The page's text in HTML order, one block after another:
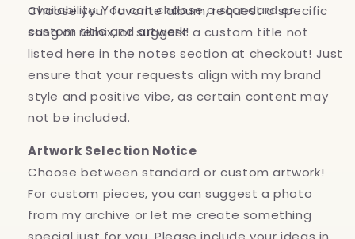
availability. You can choose a standard or
custom title and artwork!
Choose your favorite album, request a specific
song or remix, or suggest a custom title not
listed here in the notes section at checkout! Just
ensure that your requests align with my brand
style and positive vibe, as certain content may
not be included.
Artwork Selection Notice
Choose between standard or custom artwork!
For custom pieces, you can suggest a photo
from my archive or let me create something